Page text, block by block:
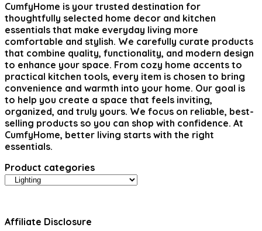
CumfyHome is your trusted destination for
thoughtfully selected home decor and kitchen
essentials that make everyday living more
comfortable and stylish. We carefully curate products
that combine quality, functionality, and modern design
to enhance your space. From cozy home accents to
practical kitchen tools, every item is chosen to bring
convenience and warmth into your home. Our goal is
to help you create a space that feels inviting,
organized, and truly yours. We focus on reliable, best-
selling products so you can shop with confidence. At
CumfyHome, better living starts with the right
essentials.
Product categories
Affiliate Disclosure